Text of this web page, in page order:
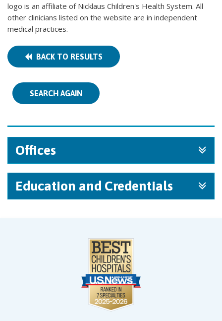
logo is an affiliate of Nicklaus Children's Health System. All
other clinicians listed on the website are in independent
medical practices.
BACK TO RESULTS
SEARCH AGAIN
Offices
Education and Credentials